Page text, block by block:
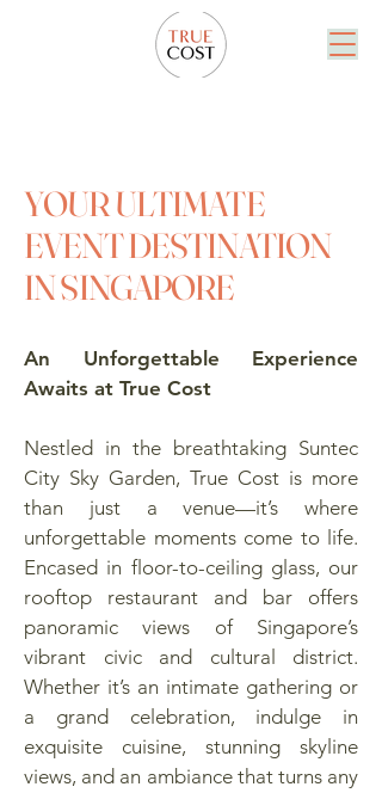
YOUR ULTIMATE
EVENT DESTINATION
IN SINGAPORE
An Unforgettable Experience
Awaits at True Cost
Nestled in the breathtaking Suntec
City Sky Garden, True Cost is more
than just a venue—it’s where
unforgettable moments come to life.
Encased in floor-to-ceiling glass, our
rooftop restaurant and bar offers
panoramic views of Singapore’s
vibrant civic and cultural district.
Whether it’s an intimate gathering or
a grand celebration, indulge in
exquisite cuisine, stunning skyline
views, and an ambiance that turns any